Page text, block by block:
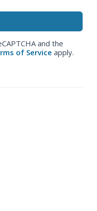
and the
of Service apply.